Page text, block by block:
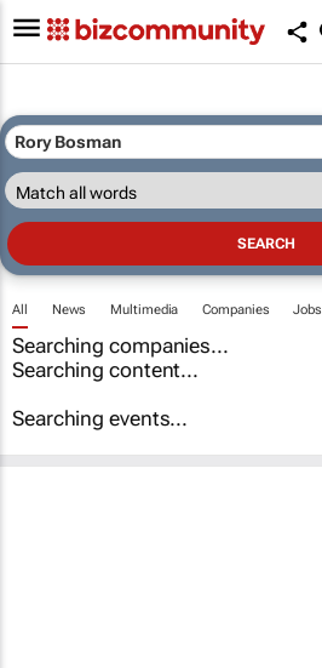
All News Multimedia Companies Jobs
Searching companies...
Searching content...
Searching events...